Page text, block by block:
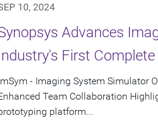
10, 2024
Advances
First
- Imaging System Simulator
Team Collaboration
platform...